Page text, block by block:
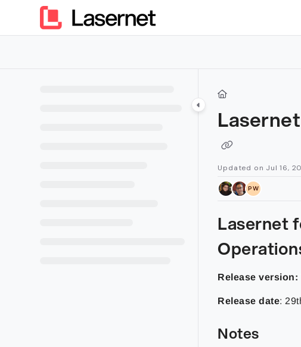
Documentation Index
Fetch the complete documentation index at:
Updated on Jul 16,
PW
Lasernet
Release version:
Release date:
Notes